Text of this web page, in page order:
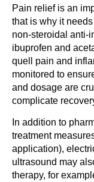
Pain relief is an
that is why it
non-steroidal anti-
ibuprofen and
quell pain and
monitored to
and dosage are
complicate
In addition to
treatment
application),
ultrasound may
therapy, for